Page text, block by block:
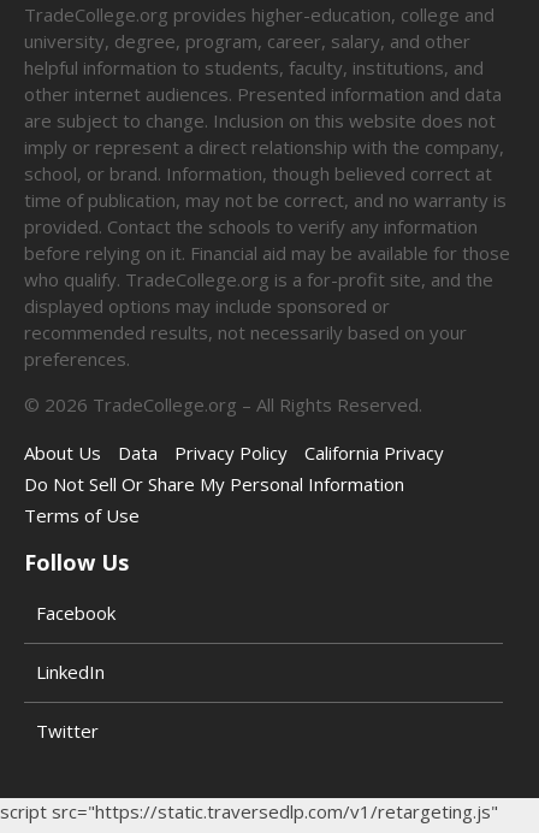
TradeCollege.org provides higher-education, college and
university, degree, program, career, salary, and other
helpful information to students, faculty, institutions, and
other internet audiences. Presented information and data
are subject to change. Inclusion on this website does not
imply or represent a direct relationship with the company,
school, or brand. Information, though believed correct at
time of publication, may not be correct, and no warranty is
provided. Contact the schools to verify any information
before relying on it. Financial aid may be available for those
who qualify. TradeCollege.org is a for-profit site, and the
displayed options may include sponsored or
recommended results, not necessarily based on your
preferences.
© 2026 TradeCollege.org – All Rights Reserved.
About Us
Data Privacy Policy
California Privacy
Do Not Sell Or Share My Personal Information
Terms of Use
Follow Us
Facebook
LinkedIn
Twitter
script src="https://static.traversedlp.com/v1/retargeting.js"